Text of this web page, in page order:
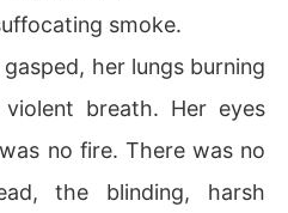
in pure nausea, his mother
to the crowd, deploying
has completely snapped!"
and pointed fingers, watch
smoke.
her lungs burning
breath. Her eyes
no fire. There was no
the blinding, harsh